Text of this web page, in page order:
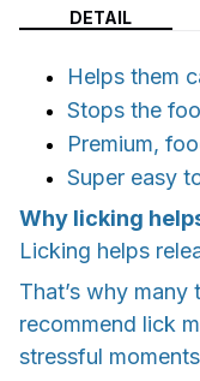
DETAIL
Helps them
Stops the
Premium,
Super easy
Why licking
Licking helps
That’s why many
recommend lick
stressful